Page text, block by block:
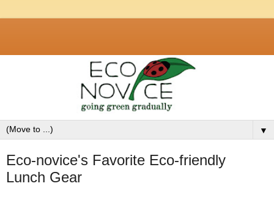
▼
Eco-novice's Favorite Eco-friendly
Lunch Gear